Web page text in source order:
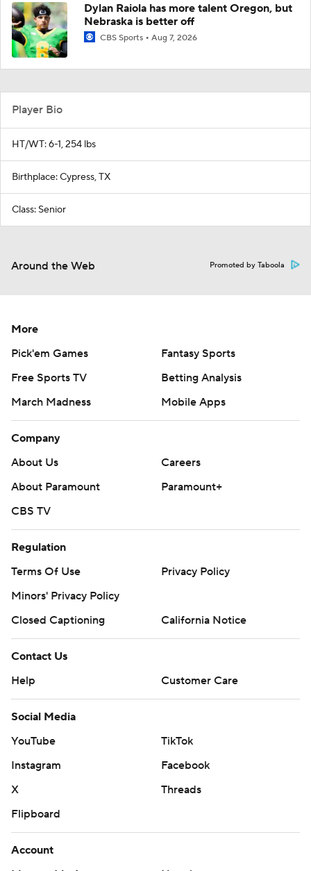
Dylan Raiola has more talent Oregon, but
Nebraska is better off
CBS Sports Aug 7, 2026
Player Bio
HT/WT: 6-1, 254 lbs
Birthplace: Cypress, TX
Class: Senior
Around the Web Promoted by Taboola
More
Pick'em Games
Fantasy Sports
Free Sports TV
Betting Analysis
March Madness
Mobile Apps
Company
About Us
Careers
About Paramount
Paramount+
CBS TV
Regulation
Terms Of Use
Privacy Policy
Minors' Privacy Policy
Closed Captioning
California Notice
Contact Us
Help
Customer Care
Social Media
YouTube
TikTok
Instagram
Facebook
X
Threads
Flipboard
Account